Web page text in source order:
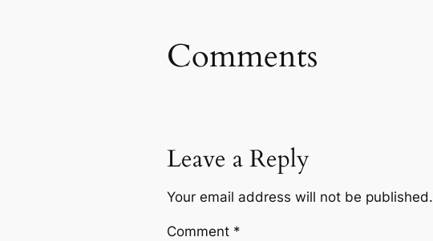
Comments
Leave a Reply
Your email address will not be published.
Comment *